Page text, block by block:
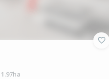
1.97ha